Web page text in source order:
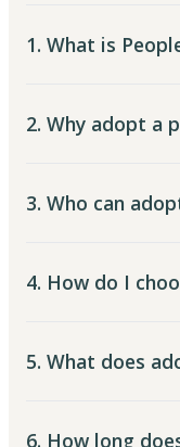
1. What is
2. Why adopt a
3. Who can
4. How do I
5. What does
6. How long